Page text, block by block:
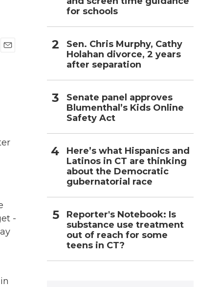
-
for schools
Sen. Chris Murphy, Cathy
Holahan divorce, 2 years
after separation
Senate panel approves
Blumenthal’s Kids Online
Safety Act
Here’s what Hispanics and
Latinos in CT are thinking
about the Democratic
gubernatorial race
Reporter's Notebook: Is
substance use treatment
out of reach for some
teens in CT?